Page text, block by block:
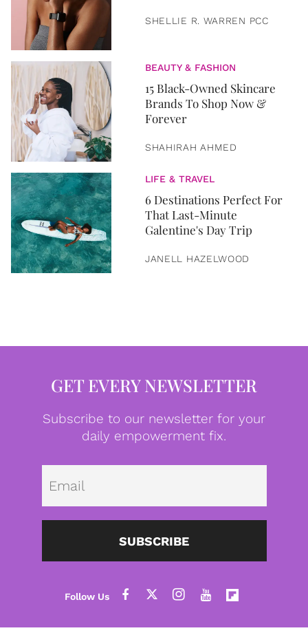
SHELLIE R. WARREN PCC
BEAUTY & FASHION
15 Black-Owned Skincare
Brands To Shop Now &
Forever
SHAHIRAH AHMED
LIFE & TRAVEL
6 Destinations Perfect For
That Last-Minute
Galentine's Day Trip
JANELL HAZELWOOD
GET EVERY NEWSLETTER
Subscribe to our newsletter for your
daily empowerment fix.
SUBSCRIBE